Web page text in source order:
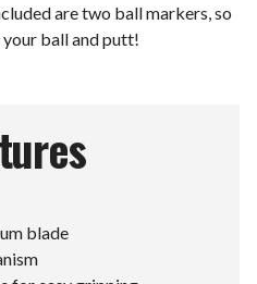
are two ball markers, so
ball and putt!
blade